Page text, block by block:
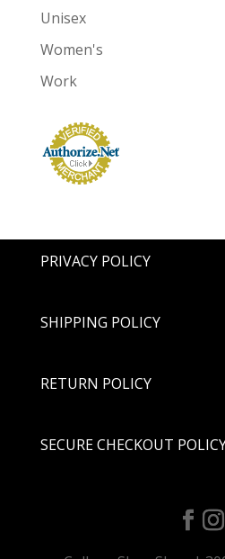
Unisex
Women's
Work
PRIVACY POLICY
SHIPPING POLICY
RETURN POLICY
SECURE CHECKOUT